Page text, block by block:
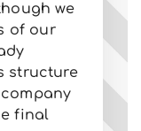
we
of our
structure
final